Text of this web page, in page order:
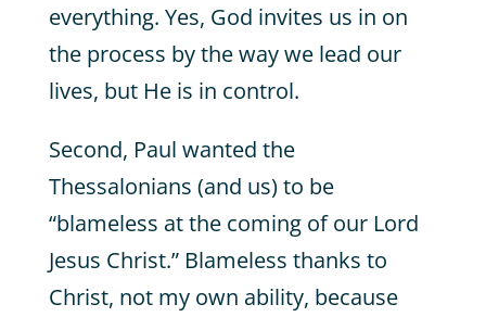
everything. Yes, God invites us in on
the process by the way we lead our
lives, but He is in control.
Second, Paul wanted the
Thessalonians (and us) to be
“blameless at the coming of our Lord
Jesus Christ.” Blameless thanks to
Christ, not my own ability, because